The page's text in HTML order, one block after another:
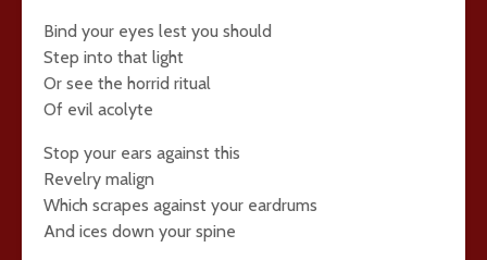
Bind your eyes lest you should
Step into that light
Or see the horrid ritual
Of evil acolyte
Stop your ears against this
Revelry malign
Which scrapes against your eardrums
And ices down your spine